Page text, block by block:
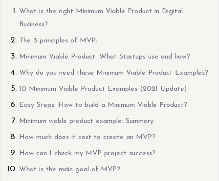
What is the right Minimum Viable Product in Digital
Business?
The 3 principles of MVP:
Minimum Viable Product: What Startups use and how?
Why do you need these Minimum Viable Product Examples?
10 Minimum Viable Product Examples (2021 Update)
Easy Steps: How to build a Minimum Viable Product?
Minimum viable product example: Summary
How much does it cost to create an MVP?
How can I check my MVP project success?
What is the main goal of MVP?